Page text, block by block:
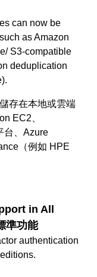
can now be
as Amazon
S3-compatible
deduplication
存在本地或雲端
EC2、
台
Azure
（例如 HPE
in All
準功能
authentication